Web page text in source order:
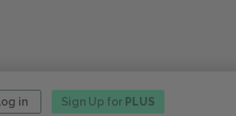
in Sign Up for PLUS